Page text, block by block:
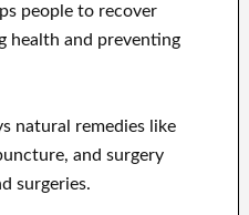
people to recover
health and preventing
natural remedies like
and surgery
surgeries.